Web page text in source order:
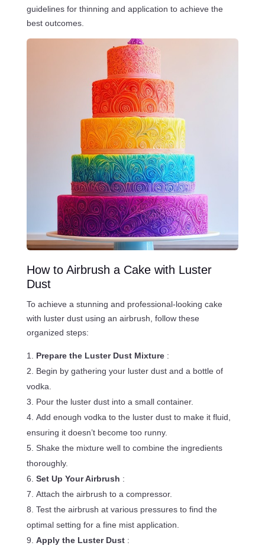
guidelines for thinning and application to achieve the
best outcomes.
How to Airbrush a Cake with Luster
Dust
To achieve a stunning and professional-looking cake
with luster dust using an airbrush, follow these
organized steps:
Prepare the Luster Dust Mixture :
Begin by gathering your luster dust and a bottle of
vodka.
Pour the luster dust into a small container.
Add enough vodka to the luster dust to make it fluid,
ensuring it doesn’t become too runny.
Shake the mixture well to combine the ingredients
thoroughly.
Set Up Your Airbrush :
Attach the airbrush to a compressor.
Test the airbrush at various pressures to find the
optimal setting for a fine mist application.
Apply the Luster Dust :